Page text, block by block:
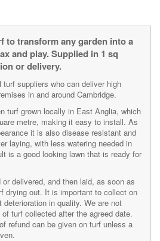
to transform any garden into a
and play. Supplied in 1 sq
or delivery.
suppliers who can deliver high
in and around Cambridge.
turf grown locally in East Anglia, which
metre, making it easy to install. As
it is also disease resistant and
laying, with less watering needed in
is a good looking lawn that is ready for
delivered, and then laid, as soon as
drying out. It is important to collect on
in quality. We are not
turf collected after the agreed date.
refund can be given on turf unless a